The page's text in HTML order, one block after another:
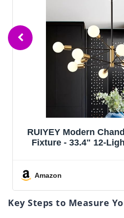
RUIYEY Modern
Fixture - 33.4" 12-
Dining Room, Living
Amazon
Key Steps to Measure